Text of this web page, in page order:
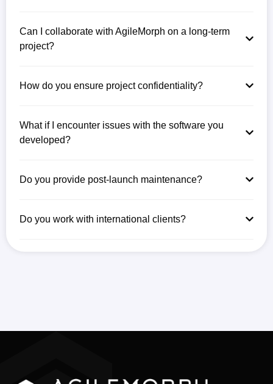
Can I collaborate with AgileMorph on a long-term
project?
How do you ensure project confidentiality?
What if I encounter issues with the software you
developed?
Do you provide post-launch maintenance?
Do you work with international clients?